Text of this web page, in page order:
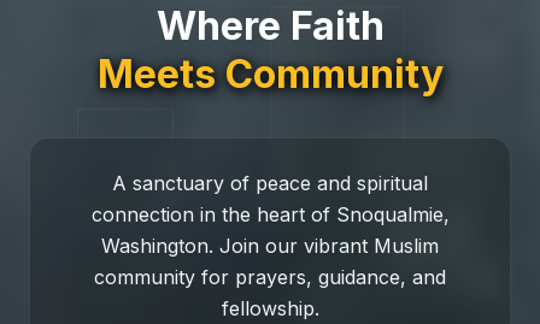
Snoqualmie
Where Faith
Meets Community
A sanctuary of peace and spiritual
connection in the heart of Snoqualmie,
Washington. Join our vibrant Muslim
community for prayers, guidance, and
fellowship.